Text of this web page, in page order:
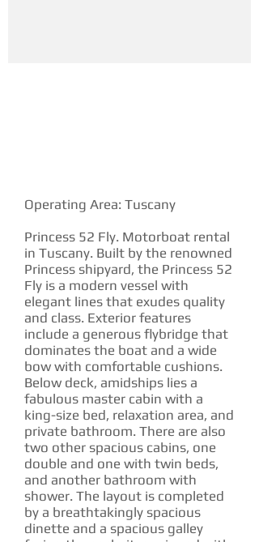
Operating Area: Tuscany
Princess 52 Fly. Motorboat rental
in Tuscany. Built by the renowned
Princess shipyard, the Princess 52
Fly is a modern vessel with
elegant lines that exudes quality
and class. Exterior features
include a generous flybridge that
dominates the boat and a wide
bow with comfortable cushions.
Below deck, amidships lies a
fabulous master cabin with a
king-size bed, relaxation area, and
private bathroom. There are also
two other spacious cabins, one
double and one with twin beds,
and another bathroom with
shower. The layout is completed
by a breathtakingly spacious
dinette and a spacious galley